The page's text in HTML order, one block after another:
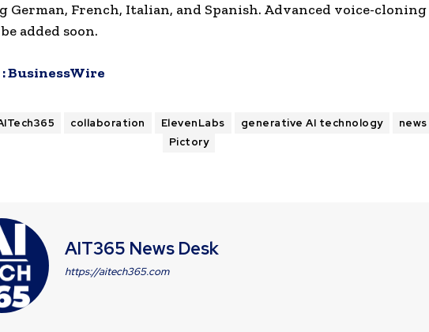
German, French, Italian, and Spanish. Advanced voice-cloning
added soon.
BusinessWire
collaboration ElevenLabs generative AI technology
news
Pictory
AIT365 News Desk
https://aitech365.com